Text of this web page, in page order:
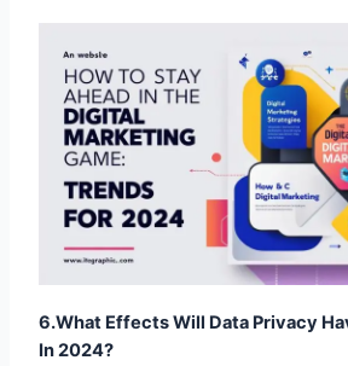
6.What Effects Will Data
When data privacy gets bigger and